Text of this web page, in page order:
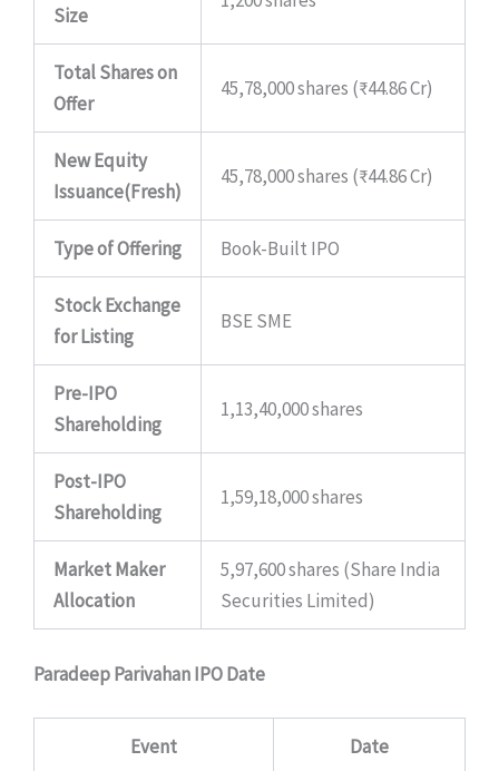
Size
Total Shares on
Offer
45,78,000 shares (₹44.86 Cr)
New Equity
Issuance(Fresh)
45,78,000 shares (₹44.86 Cr)
Type of Offering Book-Built IPO
Stock Exchange
for Listing
BSE SME
Pre-IPO
Shareholding
1,13,40,000 shares
Post-IPO
Shareholding
1,59,18,000 shares
Market Maker
Allocation
5,97,600 shares (Share India
Securities Limited)
Paradeep Parivahan IPO Date
Event Date